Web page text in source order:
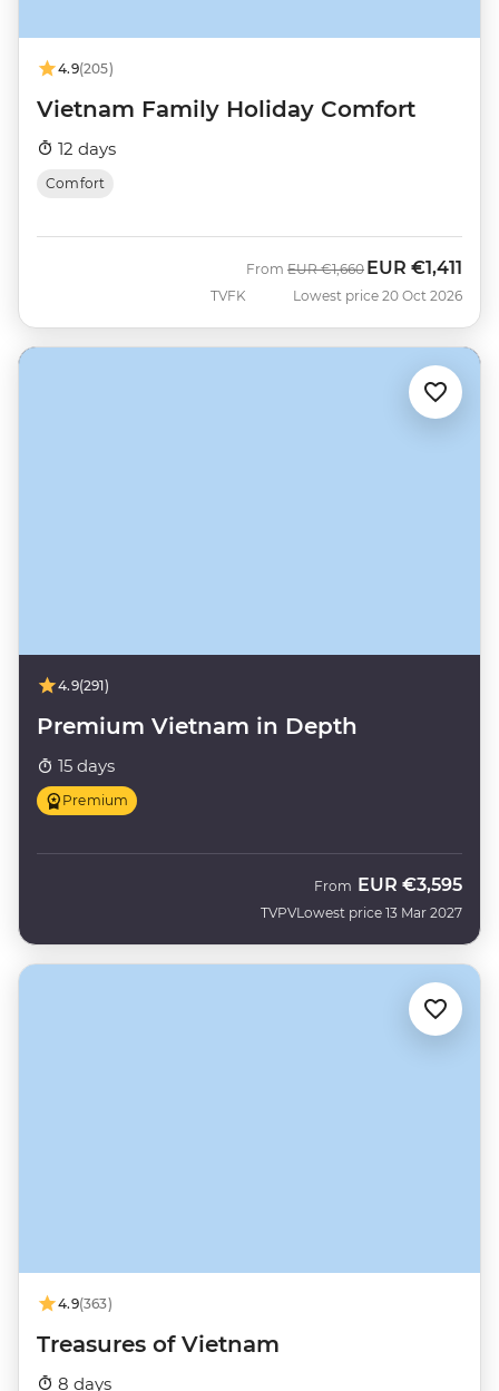
4.9(205)
Vietnam Family Holiday Comfort
12 days
Comfort
TVFK
From Was
EUR €1,660 Now
EUR €1,411
Lowest price 20 Oct 2026
4.9(291)
Premium Vietnam in Depth
15 days
Premium
TVPV
From EUR €3,595
Lowest price 13 Mar 2027
4.9(363)
Treasures of Vietnam
8 days